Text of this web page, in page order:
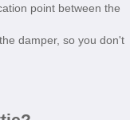
point between the
damper, so you don't